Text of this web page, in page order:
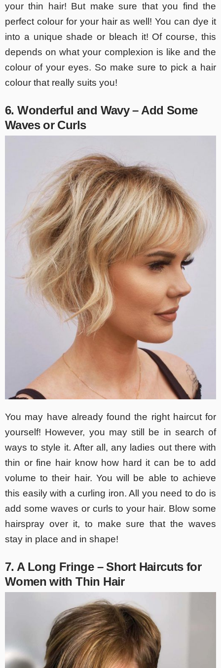
your thin hair! But make sure that you find the
perfect colour for your hair as well! You can dye it
into a unique shade or bleach it! Of course, this
depends on what your complexion is like and the
colour of your eyes. So make sure to pick a hair
colour that really suits you!
6. Wonderful and Wavy – Add Some
Waves or Curls
You may have already found the right haircut for
yourself! However, you may still be in search of
ways to style it. After all, any ladies out there with
thin or fine hair know how hard it can be to add
volume to their hair. You will be able to achieve
this easily with a curling iron. All you need to do is
add some waves or curls to your hair. Blow some
hairspray over it, to make sure that the waves
stay in place and in shape!
7. A Long Fringe – Short Haircuts for
Women with Thin Hair